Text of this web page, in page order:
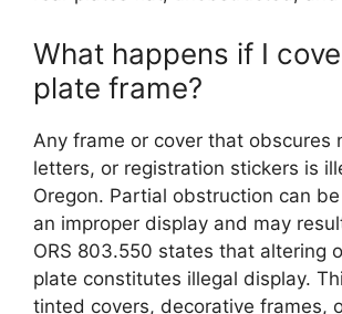
What happens if I
plate frame?
Any frame or cover that obscures
letters, or registration stickers is
Oregon. Partial obstruction can
an improper display and may
ORS 803.550 states that altering
plate constitutes illegal display.
tinted covers, decorative frames,